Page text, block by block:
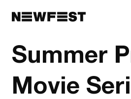
Summer
Movie